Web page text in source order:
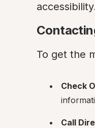
To get the
Check
Call